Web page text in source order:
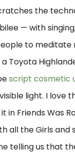
the
— with
to
Toyota
script cosmetic
light. I love
in Friends Was
all the Girls and
telling us that